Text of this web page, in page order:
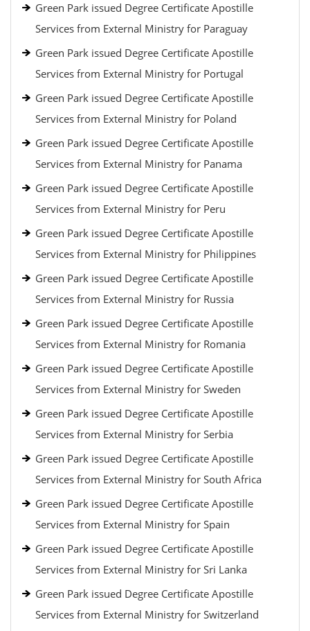
Green Park issued Degree Certificate Apostille
Services from External Ministry for Paraguay
Green Park issued Degree Certificate Apostille
Services from External Ministry for Portugal
Green Park issued Degree Certificate Apostille
Services from External Ministry for Poland
Green Park issued Degree Certificate Apostille
Services from External Ministry for Panama
Green Park issued Degree Certificate Apostille
Services from External Ministry for Peru
Green Park issued Degree Certificate Apostille
Services from External Ministry for Philippines
Green Park issued Degree Certificate Apostille
Services from External Ministry for Russia
Green Park issued Degree Certificate Apostille
Services from External Ministry for Romania
Green Park issued Degree Certificate Apostille
Services from External Ministry for Sweden
Green Park issued Degree Certificate Apostille
Services from External Ministry for Serbia
Green Park issued Degree Certificate Apostille
Services from External Ministry for South Africa
Green Park issued Degree Certificate Apostille
Services from External Ministry for Spain
Green Park issued Degree Certificate Apostille
Services from External Ministry for Sri Lanka
Green Park issued Degree Certificate Apostille
Services from External Ministry for Switzerland